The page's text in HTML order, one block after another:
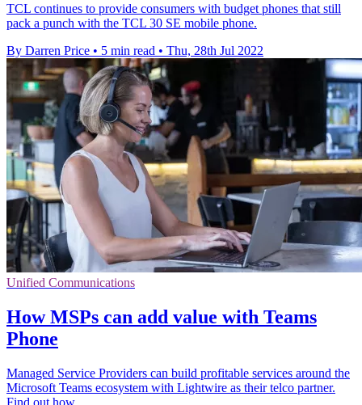
TCL continues to provide consumers with budget phones that still
pack a punch with the TCL 30 SE mobile phone.
By Darren Price • 5 min read • Thu, 28th Jul 2022
Unified Communications
How MSPs can add value with Teams
Phone
Managed Service Providers can build profitable services around the
Microsoft Teams ecosystem with Lightwire as their telco partner.
Find out how.